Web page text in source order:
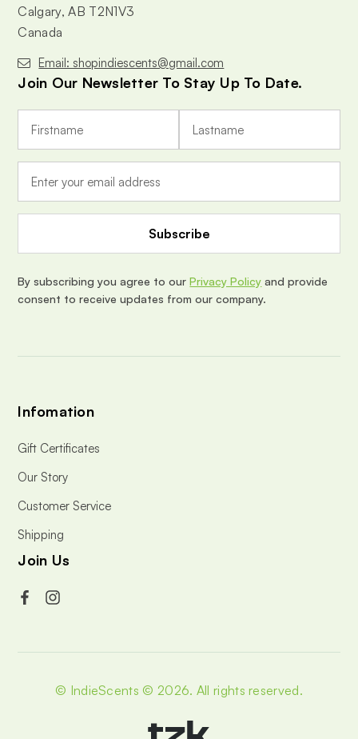
Calgary, AB T2N1V3
Canada
Email: shopindiescents@gmail.com
Join Our Newsletter To Stay Up To Date.
a
A
r
e
s
By subscribing you agree to ourPrivacy Policy and provide
consent to receive updates from our company.
Infomation
Gift Certificates
Our Story
Customer Service
Shipping
Join Us
© IndieScents © 2026. All rights reserved.